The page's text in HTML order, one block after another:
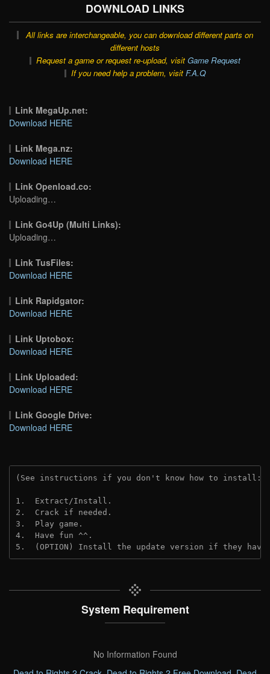
DOWNLOAD LINKS
All links are interchangeable, you can download different parts on
different hosts
Request a game or request re-upload, visit Game Request
If you need help a problem, visit F.A.Q
Link MegaUp.net:
Download HERE
Link Mega.nz:
Download HERE
Link Openload.co:
Uploading…
Link Go4Up (Multi Links):
Uploading…
Link TusFiles:
Download HERE
Link Rapidgator:
Download HERE
Link Uptobox:
Download HERE
Link Uploaded:
Download HERE
Link Google Drive:
Download HERE
(See instructions if you don't know how to install:
1.  Extract/Install.
2.  Crack if needed.
3.  Play game.
4.  Have fun ^^.
5.  (OPTION) Install the update version if they
System Requirement
No Information Found